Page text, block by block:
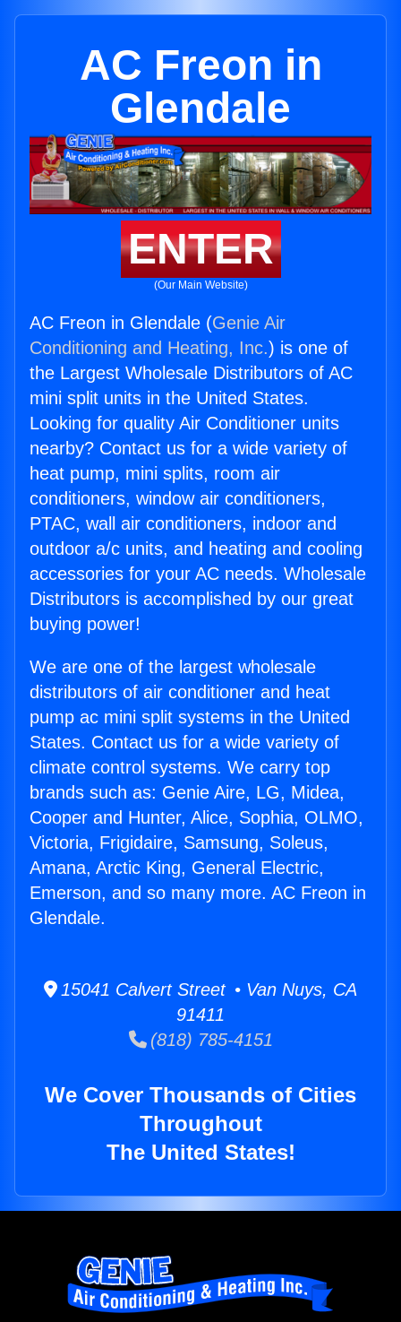
AC Freon in
Glendale
ENTER
(Our Main Website)
AC Freon in Glendale (Genie Air
Conditioning and Heating, Inc.) is one of
the Largest Wholesale Distributors of AC
mini split units in the United States.
Looking for quality Air Conditioner units
nearby? Contact us for a wide variety of
heat pump, mini splits, room air
conditioners, window air conditioners,
PTAC, wall air conditioners, indoor and
outdoor a/c units, and heating and cooling
accessories for your AC needs. Wholesale
Distributors is accomplished by our great
buying power!
We are one of the largest wholesale
distributors of air conditioner and heat
pump ac mini split systems in the United
States. Contact us for a wide variety of
climate control systems. We carry top
brands such as: Genie Aire, LG, Midea,
Cooper and Hunter, Alice, Sophia, OLMO,
Victoria, Frigidaire, Samsung, Soleus,
Amana, Arctic King, General Electric,
Emerson, and so many more. AC Freon in
Glendale.
15041 Calvert Street • Van Nuys, CA
91411
(818) 785-4151
We Cover Thousands of Cities
Throughout
The United States!